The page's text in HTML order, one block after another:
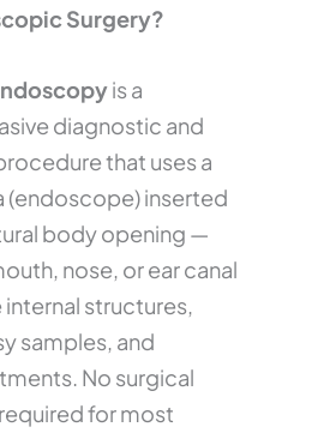
Surgery?
is a
diagnostic and
that uses a
(endoscope) inserted
body opening —
nose, or ear canal
structures,
samples, and
No surgical
for most